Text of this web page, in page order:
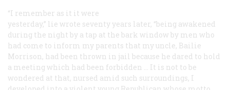
“I remember as it it were
yesterday,” lie wrote seventy years later, “being awakened
during the night by a tap at the bark window by men who
had come to inform my parents that my uncle, Bailie
Morrison, had been thrown in jail because he dared to hold
a meeting which had been forbidden … It is not to be
wondered at that, nursed amid such surroundings, I